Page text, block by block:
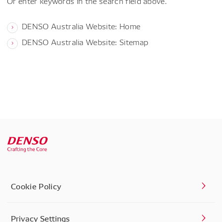
DENSO Australia Website: Home
DENSO Australia Website: Sitemap
Cookie Policy
Privacy Settings